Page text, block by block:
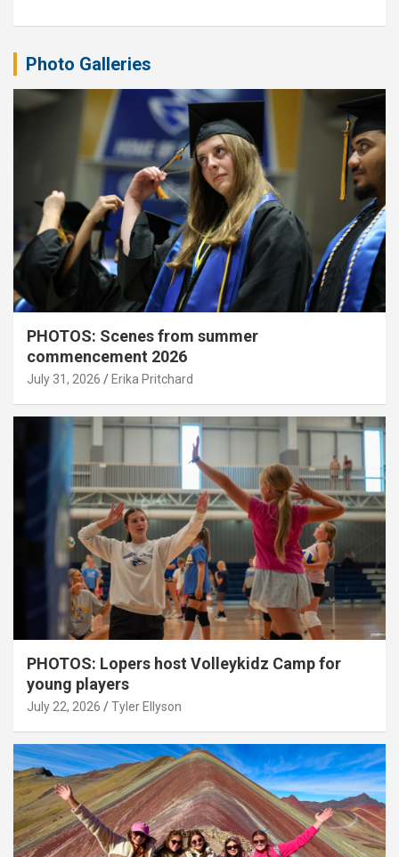
Photo Galleries
PHOTOS: Scenes from summer
commencement 2026
July 31, 2026 Erika Pritchard
PHOTOS: Lopers host Volleykidz Camp for
young players
July 22, 2026 Tyler Ellyson